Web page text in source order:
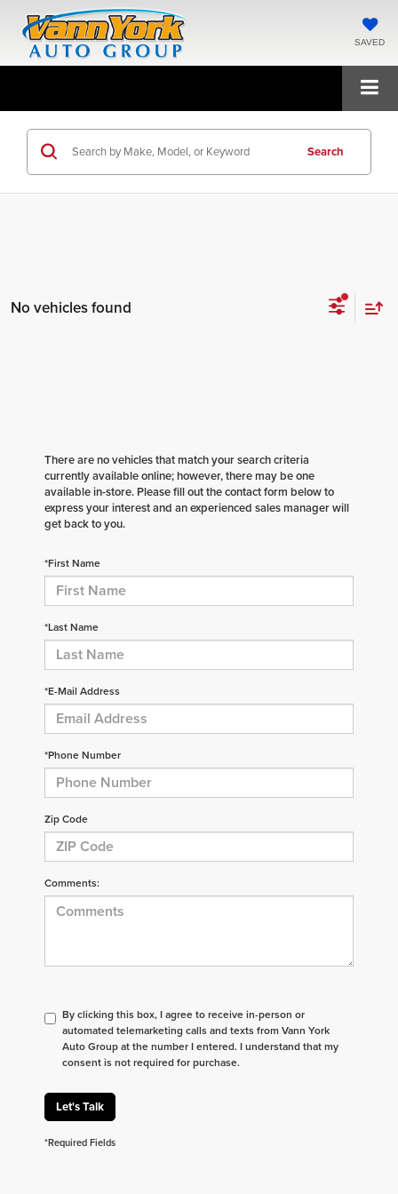
SAVED
Search
No vehicles found
There are no vehicles that match your search criteria
currently available online; however, there may be one
available in-store. Please fill out the contact form below to
express your interest and an experienced sales manager will
get back to you.
*First Name
*Last Name
*E-Mail Address
*Phone Number
Zip Code
Comments:
By clicking this box, I agree to receive in-person or
automated telemarketing calls and texts from Vann York
Auto Group at the number I entered. I understand that my
consent is not required for purchase.
Let's Talk
*Required Fields